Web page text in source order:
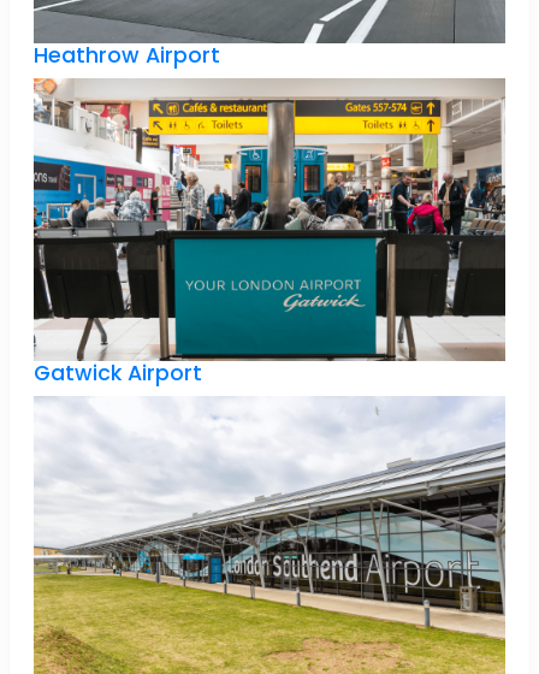
Heathrow Airport
Gatwick Airport